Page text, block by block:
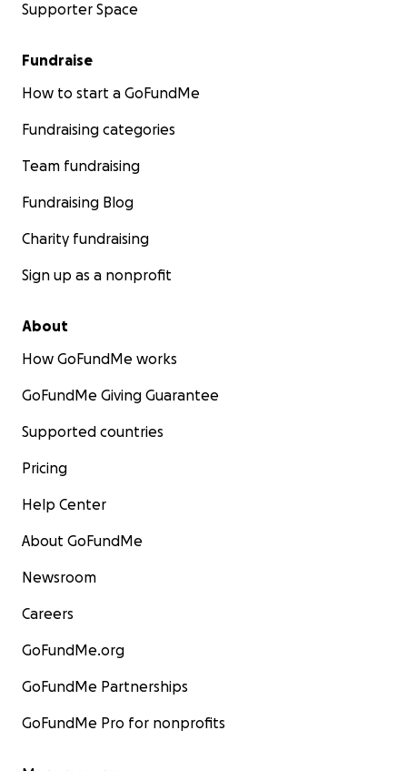
Supporter Space
Fundraise
How to start a GoFundMe
Fundraising categories
Team fundraising
Fundraising Blog
Charity fundraising
Sign up as a nonprofit
About
How GoFundMe works
GoFundMe Giving Guarantee
Supported countries
Pricing
Help Center
About GoFundMe
Newsroom
Careers
GoFundMe.org
GoFundMe Partnerships
GoFundMe Pro for nonprofits